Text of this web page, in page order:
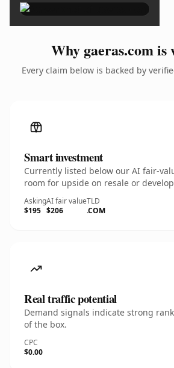
Why gaeras.com
Every claim below is backed by
Smart investment
Currently listed below our AI fair-
room for upside on resale or
Asking
$195
AI fair value
$206
TLD
.COM
Real traffic potential
Demand signals indicate strong
of the box.
CPC
$0.00